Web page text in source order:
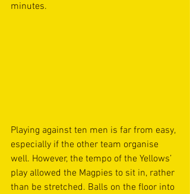
minutes.
Playing against ten men is far from easy,
especially if the other team organise
well. However, the tempo of the Yellows’
play allowed the Magpies to sit in, rather
than be stretched. Balls on the floor into